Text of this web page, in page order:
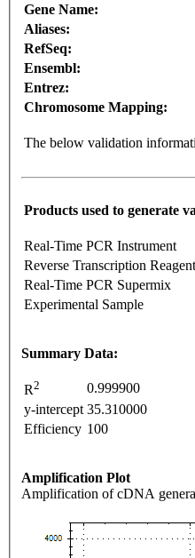
Gene Name:
Aliases:
RefSeq:
Ensembl:
Entrez:
Chromosome Mapping:
The below validation
Products used to generate
Real-Time PCR Instrument
Reverse Transcription Reagent
Real-Time PCR Supermix
Experimental Sample
Summary Data:
R2
0.999900
y-intercept 35.310000
Efficiency 100
Amplification Plot
Amplification of cDNA